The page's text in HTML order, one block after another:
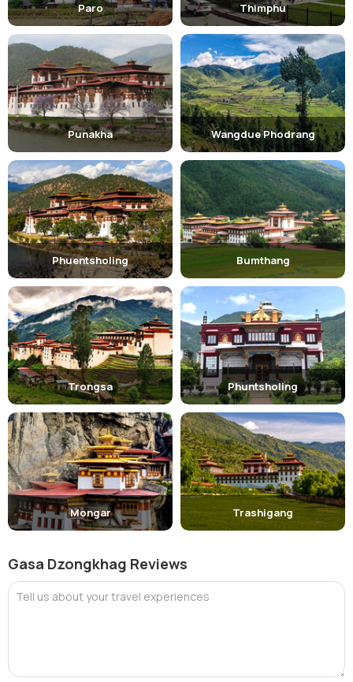
Paro Thimphu
Punakha Wangdue Phodrang
Phuentsholing Bumthang
Trongsa Phuntsholing
Mongar Trashigang
Gasa Dzongkhag Reviews
Tell us about your travel experiences